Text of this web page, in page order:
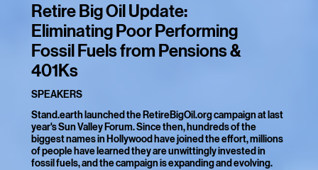
Retire Big Oil Update:
Eliminating Poor Performing
Fossil Fuels from Pensions &
401Ks
SPEAKERS
Stand.earth launched the RetireBigOil.org campaign at last
year's Sun Valley Forum. Since then, hundreds of the
biggest names in Hollywood have joined the effort, millions
of people have learned they are unwittingly invested in
fossil fuels, and the campaign is expanding and evolving.